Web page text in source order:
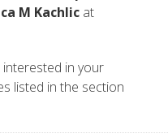
M Kachlic at
interested in your
listed in the section